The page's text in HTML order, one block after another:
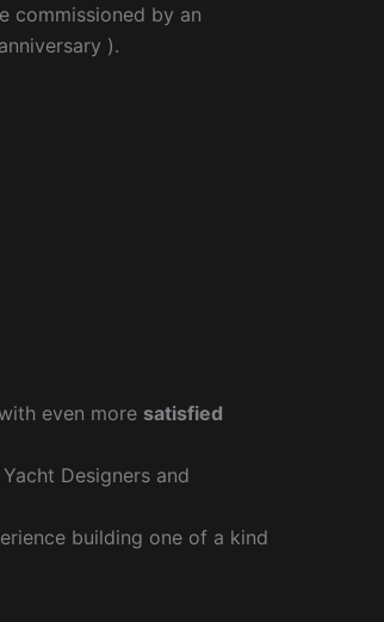
commissioned by an
).
even more satisfied
Designers and
building one of a kind